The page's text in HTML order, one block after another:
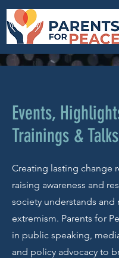
Events,
Trainings & Talks
Creating lasting change
raising awareness and
society understands and
extremism. Parents for
in public speaking,
and policy advocacy to